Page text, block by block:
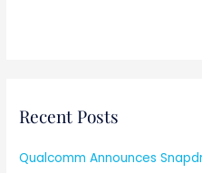
Recent Posts
Qualcomm Announces